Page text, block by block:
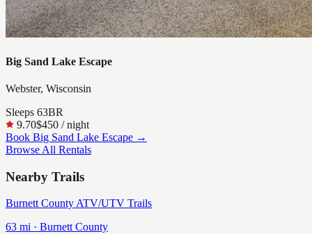
Big Sand Lake Escape
Webster, Wisconsin
Sleeps 63BR
9.70$450 / night
Book Big Sand Lake Escape →
Browse All Rentals
Nearby Trails
Burnett County ATV/UTV Trails
63 mi · BurnettCounty